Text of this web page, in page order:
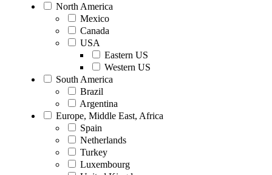
North America
Mexico
Canada
USA
Eastern US
Western US
South America
Brazil
Argentina
Europe, Middle East, Africa
Spain
Netherlands
Turkey
Luxembourg